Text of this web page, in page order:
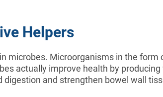
Helpers
microbes. Microorganisms in the
actually improve health by
and strengthen bowel wall